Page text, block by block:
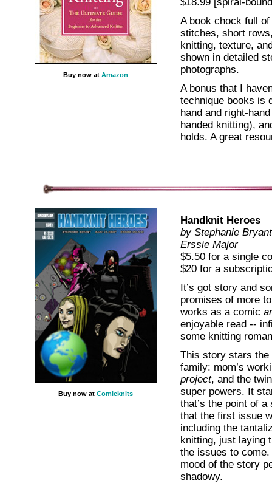
Buy now at Amazon
A book chock full
stitches, short
knitting, texture,
shown in detailed
photographs.
A bonus that I
technique books is
hand and right-
handed knitting),
holds. A great
Buy now at Comicknits
Handknit Heroes
by Stephanie
Erssie Major
$5.50 for a single
$20 for a
It’s got story and
promises of more
works as a comic
enjoyable read --
some knitting
This story stars
family: mom’s
project, and the
super powers. It
that’s the point of
that the first issue
including the
knitting, just laying
the issues to
mood of the story
shadowy.